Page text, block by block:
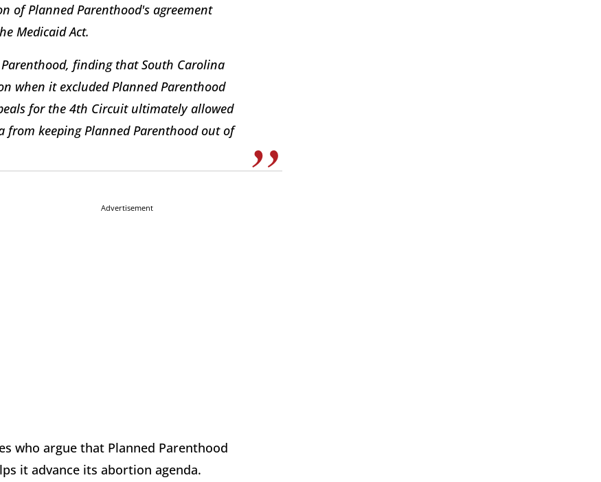
of Planned Parenthood's agreement
Medicaid Act.
finding that South Carolina
when it excluded Planned Parenthood
for the 4th Circuit ultimately allowed
from keeping Planned Parenthood out of
Advertisement
who argue that Planned Parenthood
it advance its abortion agenda.